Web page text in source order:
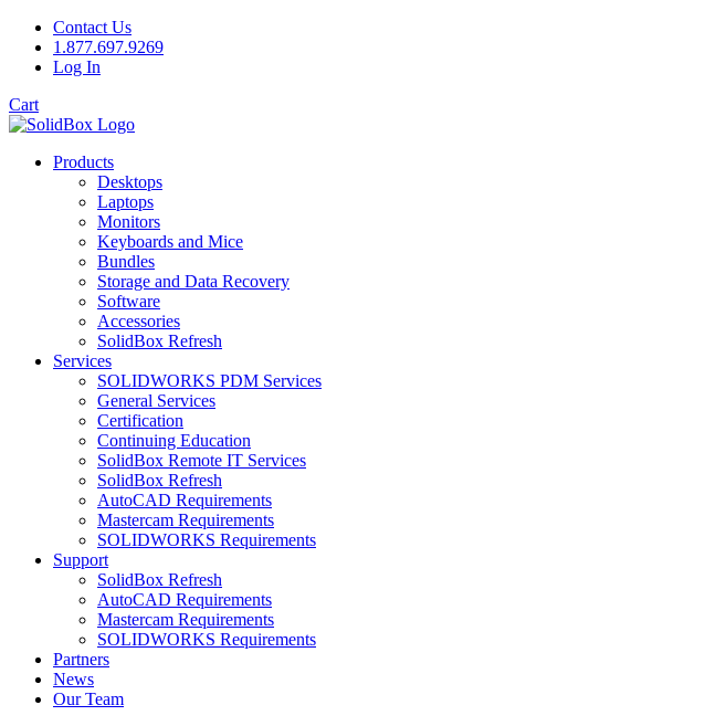
Contact Us
1.877.697.9269
Log In
Cart
Products
Desktops
Laptops
Monitors
Keyboards and Mice
Bundles
Storage and Data Recovery
Software
Accessories
SolidBox Refresh
Services
SOLIDWORKS PDM Services
General Services
Certification
Continuing Education
SolidBox Remote IT Services
SolidBox Refresh
AutoCAD Requirements
Mastercam Requirements
SOLIDWORKS Requirements
Support
SolidBox Refresh
AutoCAD Requirements
Mastercam Requirements
SOLIDWORKS Requirements
Partners
News
Our Team